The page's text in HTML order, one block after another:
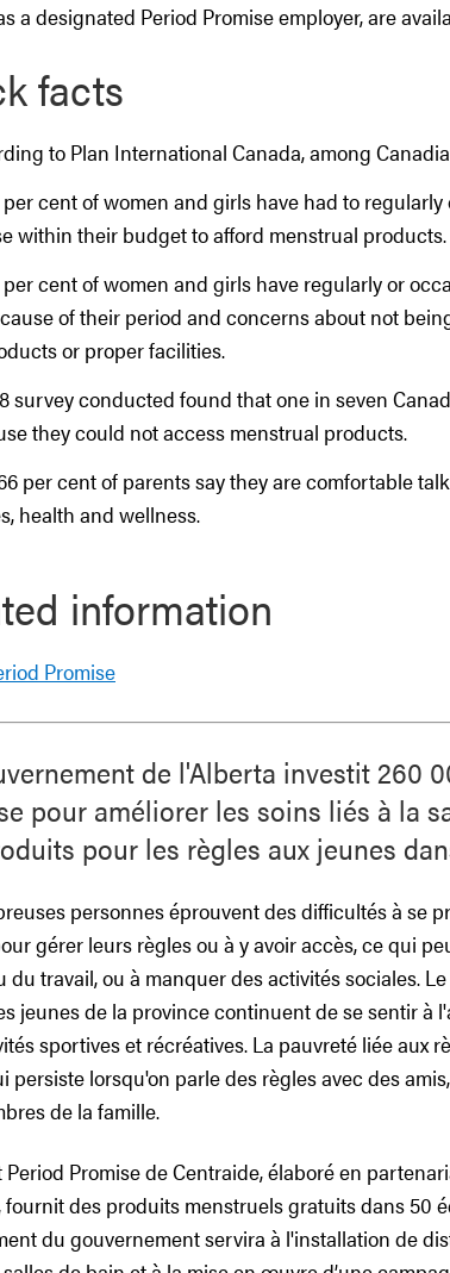
a designated Period Promise employer, are
facts
to Plan International Canada, among
cent of women and girls have had to
within their budget to afford menstrual products.
per cent of women and girls have regularly or
of their period and concerns about not
or proper facilities.
survey conducted found that one in seven
they could not access menstrual products.
per cent of parents say they are comfortable
health and wellness.
information
Promise
de l'Alberta investit 260
pour améliorer les soins liés à la
pour les règles aux jeunes
personnes éprouvent des difficultés à se
gérer leurs règles ou à y avoir accès, ce qui
du travail, ou à manquer des activités sociales.
jeunes de la province continuent de se sentir à
sportives et récréatives. La pauvreté liée aux
persiste lorsqu'on parle des règles avec des
de la famille.
Period Promise de Centraide, élaboré en
fournit des produits menstruels gratuits dans 50
du gouvernement servira à l'installation de